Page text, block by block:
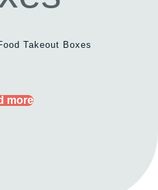
Takeout Boxes
more